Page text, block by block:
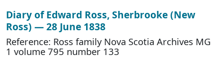
Diary of Edward Ross, Sherbrooke (New
Ross) — 28 June 1838
Reference: Ross family Nova Scotia Archives MG
1 volume 795 number 133